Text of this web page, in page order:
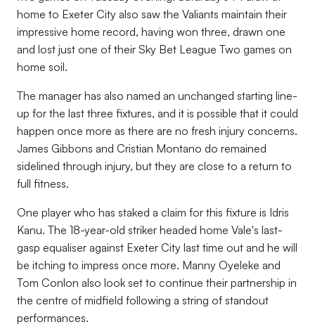
home to Exeter City also saw the Valiants maintain their
impressive home record, having won three, drawn one
and lost just one of their Sky Bet League Two games on
home soil.
The manager has also named an unchanged starting line-
up for the last three fixtures, and it is possible that it could
happen once more as there are no fresh injury concerns.
James Gibbons and Cristian Montano do remained
sidelined through injury, but they are close to a return to
full fitness.
One player who has staked a claim for this fixture is Idris
Kanu. The 18-year-old striker headed home Vale's last-
gasp equaliser against Exeter City last time out and he will
be itching to impress once more. Manny Oyeleke and
Tom Conlon also look set to continue their partnership in
the centre of midfield following a string of standout
performances.